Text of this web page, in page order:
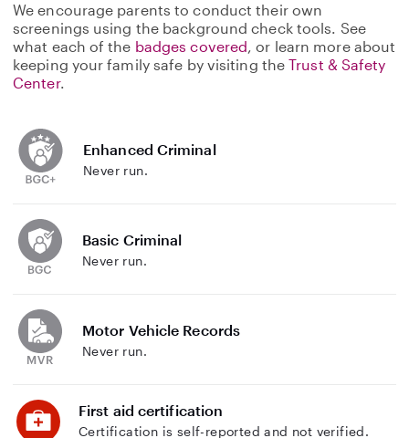
We encourage parents to conduct their own
screenings using the background check tools. See
what each of the badges covered, or learn more about
keeping your family safe by visiting theTrust & Safety
Center.
Enhanced Criminal
Never run.
Basic Criminal
Never run.
Motor Vehicle Records
Never run.
First aid certification
Certification is self-reported and not verified.